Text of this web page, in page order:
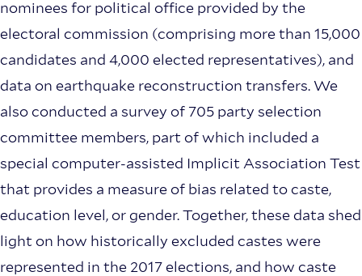
nominees for political office provided by the
electoral commission (comprising more than 15,000
candidates and 4,000 elected representatives), and
data on earthquake reconstruction transfers. We
also conducted a survey of 705 party selection
committee members, part of which included a
special computer-assisted Implicit Association Test
that provides a measure of bias related to caste,
education level, or gender. Together, these data shed
light on how historically excluded castes were
represented in the 2017 elections, and how caste